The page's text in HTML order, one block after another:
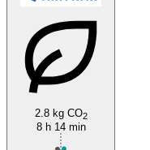
2.8 kg CO2
8 h 14 min